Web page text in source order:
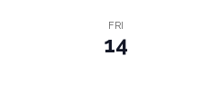
FRI
14